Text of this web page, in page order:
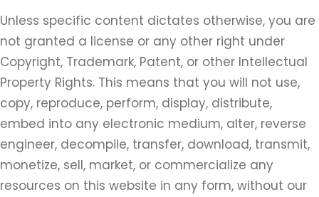
Unless specific content dictates otherwise, you are
not granted a license or any other right under
Copyright, Trademark, Patent, or other Intellectual
Property Rights. This means that you will not use,
copy, reproduce, perform, display, distribute,
embed into any electronic medium, alter, reverse
engineer, decompile, transfer, download, transmit,
monetize, sell, market, or commercialize any
resources on this website in any form, without our